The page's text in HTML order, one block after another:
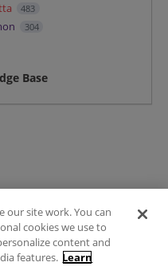
483
304
Base
our site work. You can
cookies we use to
content and
features. Learn